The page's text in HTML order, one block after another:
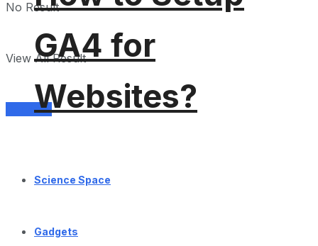
No Result
View All Result
Services
GA4 for
Websites?
Science Space
Gadgets